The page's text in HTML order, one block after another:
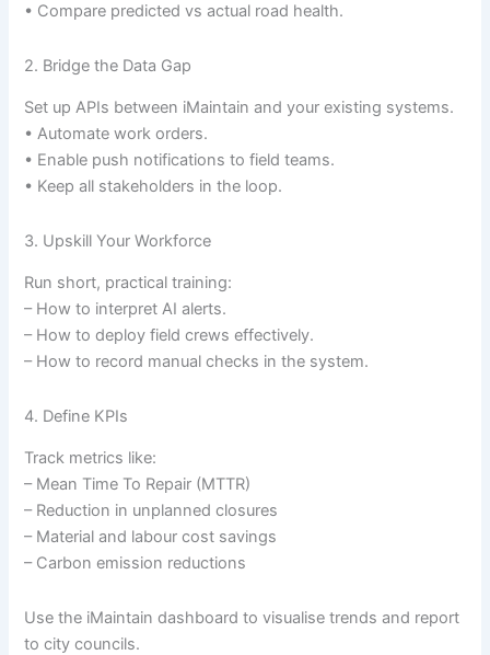
• Compare predicted vs actual road health.
2. Bridge the Data Gap
Set up APIs between iMaintain and your existing systems.
• Automate work orders.
• Enable push notifications to field teams.
• Keep all stakeholders in the loop.
3. Upskill Your Workforce
Run short, practical training:
– How to interpret AI alerts.
– How to deploy field crews effectively.
– How to record manual checks in the system.
4. Define KPIs
Track metrics like:
– Mean Time To Repair (MTTR)
– Reduction in unplanned closures
– Material and labour cost savings
– Carbon emission reductions
Use the iMaintain dashboard to visualise trends and report
to city councils.